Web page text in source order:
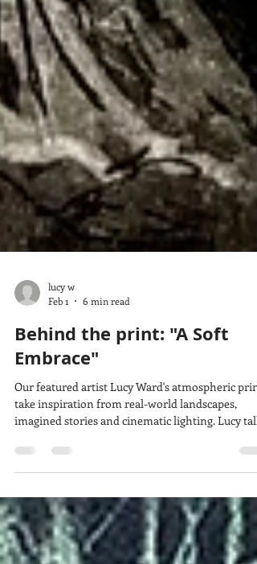
lucy w
Behind the print: "A Soft
Embrace"
imagined stories and cinematic lighting. Lucy
about the inspiration behind their etching, “A
Embrace” and how taking part in a residency kick-
started new ways of working.